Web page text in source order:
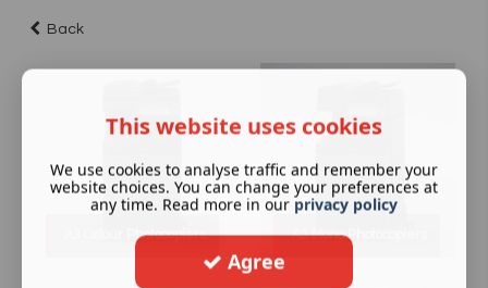
Back
A3 Colour Photocopiers A3 Mono Photocopiers
This website uses cookies
We use cookies to analyse traffic and remember your
website choices. You can change your preferences at
any time. Read more in our privacy policy
Agree